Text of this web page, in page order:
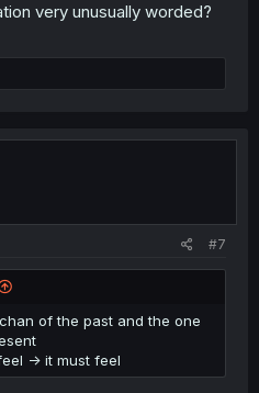
very unusually worded?
#7
of the past and the one
-> it must feel